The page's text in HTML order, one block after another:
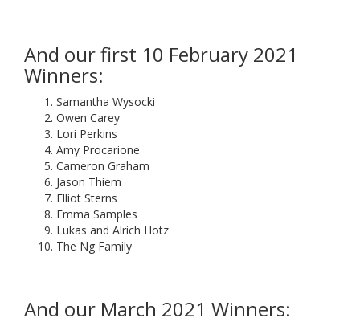
And our first 10 February 2021
Winners:
Samantha Wysocki
Owen Carey
Lori Perkins
Amy Procarione
Cameron Graham
Jason Thiem
Elliot Sterns
Emma Samples
Lukas and Alrich Hotz
The Ng Family
And our March 2021 Winners: